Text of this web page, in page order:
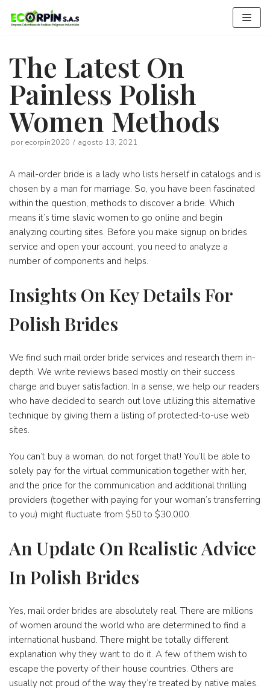
Saltar
al
The Latest On
Painless Polish
Women Methods
por ecorpin2020 agosto 13, 2021
A mail-order bride is a lady who lists herself in catalogs and is
chosen by a man for marriage. So, you have been fascinated
within the question, methods to discover a bride. Which
means it’s time slavic women to go online and begin
analyzing courting sites. Before you make signup on brides
service and open your account, you need to analyze a
number of components and helps.
Insights On Key Details For
Polish Brides
We find such mail order bride services and research them in-
depth. We write reviews based mostly on their success
charge and buyer satisfaction. In a sense, we help our readers
who have decided to search out love utilizing this alternative
technique by giving them a listing of protected-to-use web
sites.
You can’t buy a woman, do not forget that! You’ll be able to
solely pay for the virtual communication together with her,
and the price for the communication and additional thrilling
providers (together with paying for your woman’s transferring
to you) might fluctuate from $50 to $30,000.
An Update On Realistic Advice
In Polish Brides
Yes, mail order brides are absolutely real. There are millions
of women around the world who are determined to find a
international husband. There might be totally different
explanation why they want to do it. A few of them wish to
escape the poverty of their house countries. Others are
usually not proud of the way they’re treated by native males.